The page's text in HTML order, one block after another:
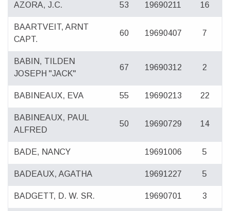
AZORA, J.C. 53 19690211 16
BAARTVEIT, ARNT
CAPT.
60 19690407 7
BABIN, TILDEN
JOSEPH "JACK"
67 19690312 2
BABINEAUX, EVA 55 19690213 22
BABINEAUX, PAUL
ALFRED
50 19690729 14
BADE, NANCY 19691006 5
BADEAUX, AGATHA 19691227 5
BADGETT, D. W. SR. 19690701 3